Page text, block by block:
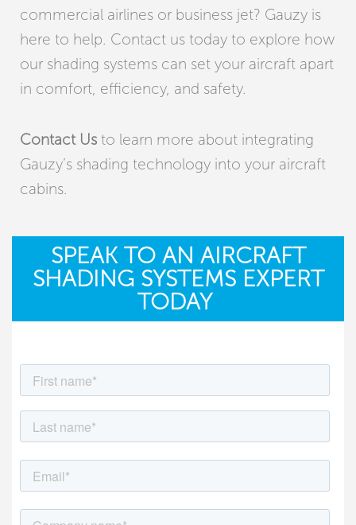
commercial airlines or business jet? Gauzy is
here to help. Contact us today to explore how
our shading systems can set your aircraft apart
in comfort, efficiency, and safety.
Contact Us to learn more about integrating
Gauzy’s shading technology into your aircraft
cabins.
SPEAK TO AN AIRCRAFT
SHADING SYSTEMS EXPERT
TODAY ​